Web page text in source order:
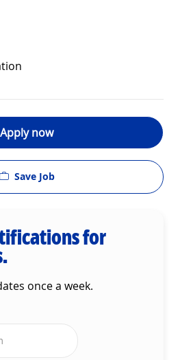
Apply now
Save Job
for
once a week.
(Required)